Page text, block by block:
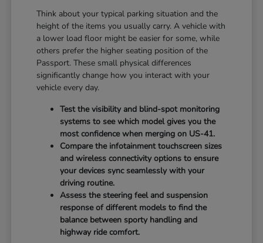
Think about your typical parking situation and the
height of the items you usually carry. A vehicle with
a lower load floor might be easier for some, while
others prefer the higher seating position of the
Passport. These small physical differences
significantly change how you interact with your
vehicle every day.
Test the visibility and blind-spot monitoring
systems to see which model gives you the
most confidence when merging on US-41.
Compare the infotainment touchscreen sizes
and wireless connectivity options to ensure
your devices sync seamlessly with your
driving routine.
Assess the steering feel and suspension
response of different models to find the
balance between sporty handling and
highway ride comfort.